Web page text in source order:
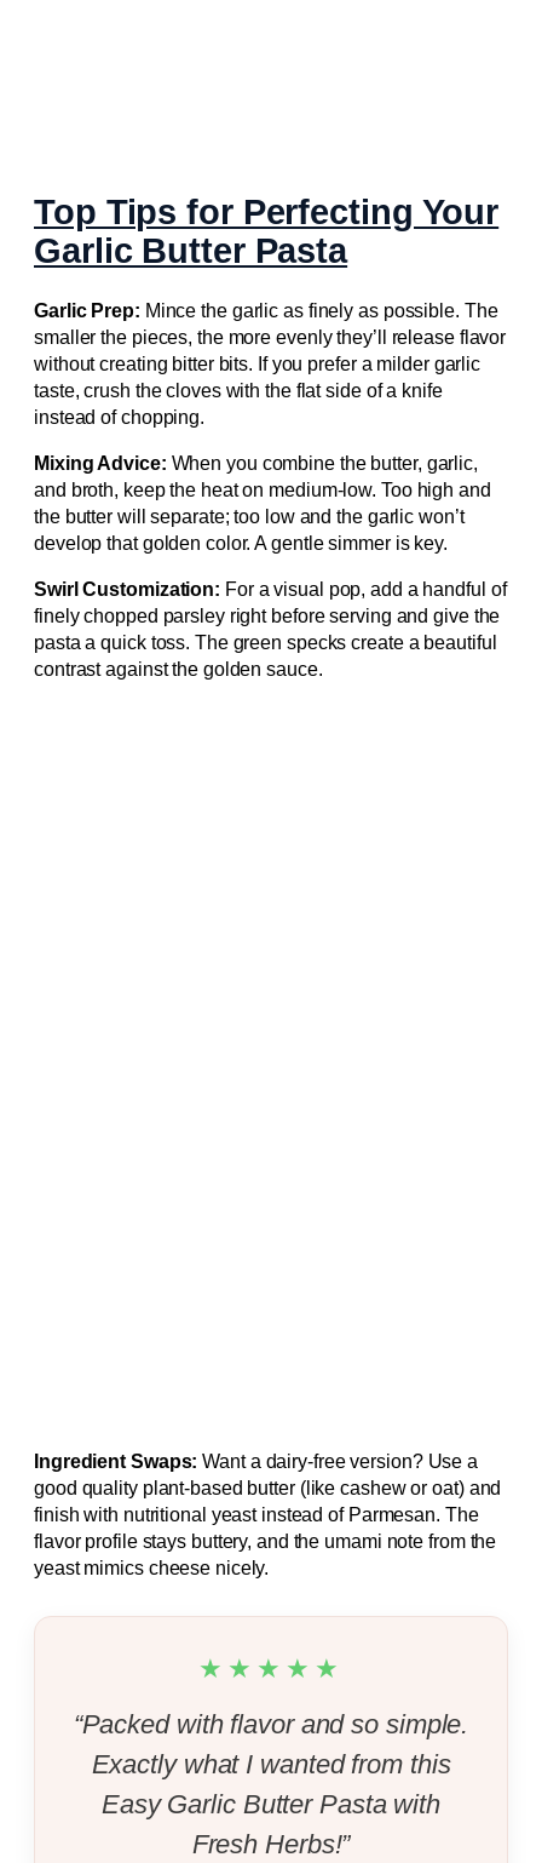
Top Tips for Perfecting Your
Garlic Butter Pasta
Garlic Prep: Mince the garlic as finely as possible. The
smaller the pieces, the more evenly they’ll release flavor
without creating bitter bits. If you prefer a milder garlic
taste, crush the cloves with the flat side of a knife
instead of chopping.
Mixing Advice: When you combine the butter, garlic,
and broth, keep the heat on medium‑low. Too high and
the butter will separate; too low and the garlic won’t
develop that golden color. A gentle simmer is key.
Swirl Customization: For a visual pop, add a handful of
finely chopped parsley right before serving and give the
pasta a quick toss. The green specks create a beautiful
contrast against the golden sauce.
Ingredient Swaps: Want a dairy‑free version? Use a
good quality plant‑based butter (like cashew or oat) and
finish with nutritional yeast instead of Parmesan. The
flavor profile stays buttery, and the umami note from the
yeast mimics cheese nicely.
★★★★★
“Packed with flavor and so simple.
Exactly what I wanted from this
Easy Garlic Butter Pasta with
Fresh Herbs!”